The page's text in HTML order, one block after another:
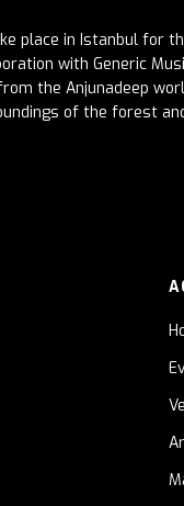
place in Istanbul for
with Generic
the Anjunadeep
of the forest